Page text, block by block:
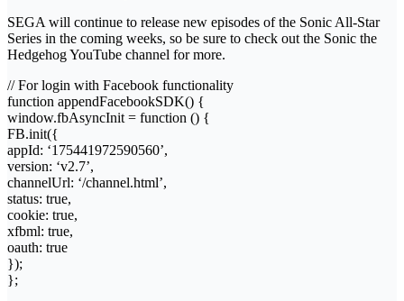
SEGA will continue to release new episodes of the Sonic All-Star
Series in the coming weeks, so be sure to check out the Sonic the
Hedgehog YouTube channel for more.
// For login with Facebook functionality
function appendFacebookSDK() {
window.fbAsyncInit = function () {
FB.init({
appId: ‘175441972590560’,
version: ‘v2.7’,
channelUrl: ‘/channel.html’,
status: true,
cookie: true,
xfbml: true,
oauth: true
});
};